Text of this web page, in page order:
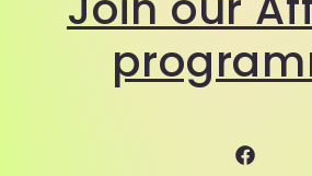
Facebook